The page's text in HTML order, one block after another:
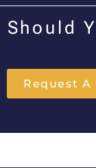
Should
Request A